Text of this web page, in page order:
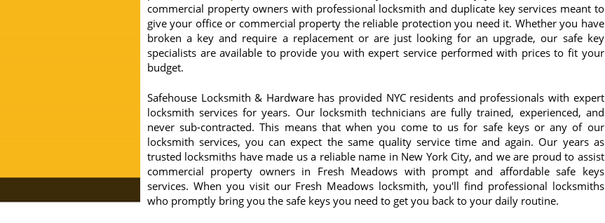
commercial property owners with professional locksmith and duplicate key services meant to
give your office or commercial property the reliable protection you need it. Whether you have
broken a key and require a replacement or are just looking for an upgrade, our safe key
specialists are available to provide you with expert service performed with prices to fit your
budget.
Safehouse Locksmith & Hardware has provided NYC residents and professionals with expert
locksmith services for years. Our locksmith technicians are fully trained, experienced, and
never sub-contracted. This means that when you come to us for safe keys or any of our
locksmith services, you can expect the same quality service time and again. Our years as
trusted locksmiths have made us a reliable name in New York City, and we are proud to assist
commercial property owners in Fresh Meadows with prompt and affordable safe keys
services. When you visit our Fresh Meadows locksmith, you'll find professional locksmiths
who promptly bring you the safe keys you need to get you back to your daily routine.